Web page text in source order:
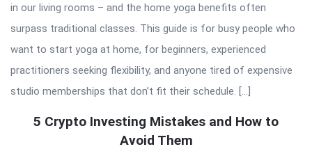
in our living rooms – and the home yoga benefits often
surpass traditional classes. This guide is for busy people who
want to start yoga at home, for beginners, experienced
practitioners seeking flexibility, and anyone tired of expensive
studio memberships that don’t fit their schedule. […]
5 Crypto Investing Mistakes and How to
Avoid Them